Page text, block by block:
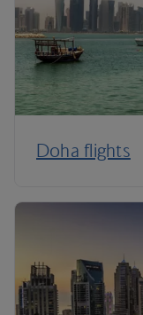
Doha flights